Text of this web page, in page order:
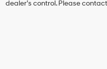
dealer’s control. Please